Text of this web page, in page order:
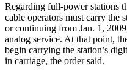
Regarding full-power stations
cable operators must carry the
or continuing from Jan. 1,
analog service. At that point,
begin carrying the station’s
in carriage, the order said.